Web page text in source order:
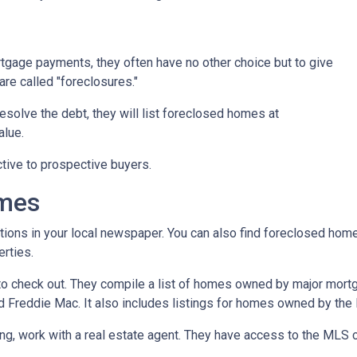
payments, they often have no other choice but to give
called "foreclosures."
the debt, they will list foreclosed homes at
to prospective buyers.
in your local newspaper. You can also find foreclosed
check out. They compile a list of homes owned by major
Mac. It also includes listings for homes owned by the
work with a real estate agent. They have access to the